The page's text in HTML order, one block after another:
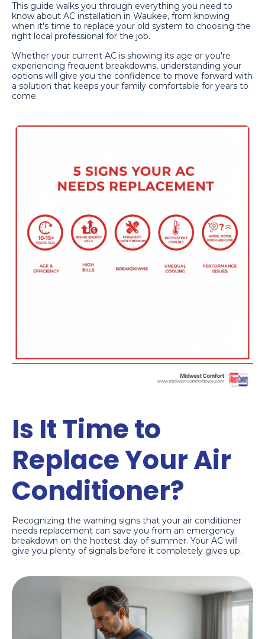
This guide walks you through everything you need to
know about AC installation in Waukee, from knowing
when it's time to replace your old system to choosing the
right local professional for the job.
Whether your current AC is showing its age or you're
experiencing frequent breakdowns, understanding your
options will give you the confidence to move forward with
a solution that keeps your family comfortable for years to
come.
Is It Time to
Replace Your Air
Conditioner?
Recognizing the warning signs that your air conditioner
needs replacement can save you from an emergency
breakdown on the hottest day of summer. Your AC will
give you plenty of signals before it completely gives up.